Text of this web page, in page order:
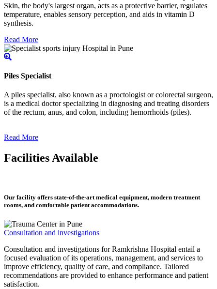
Skin, the body's largest organ, acts as a protective barrier, regulates
temperature, enables sensory perception, and aids in vitamin D
synthesis.
Read More
Piles Specialist
A piles specialist, also known as a proctologist or colorectal surgeon,
is a medical doctor specializing in diagnosing and treating disorders
of the rectum, anus, and colon, including hemorrhoids (piles).
Read More
Facilities Available
Our facility offers state-of-the-art medical equipment, modern treatment
rooms, and comfortable patient accommodations.
Consultation and investigations
Consultation and investigations for Ramkrishna Hospital entail a
focused evaluation of its operations, management, and services to
improve efficiency, quality of care, and compliance. Tailored
recommendations are provided to enhance performance and patient
satisfaction.